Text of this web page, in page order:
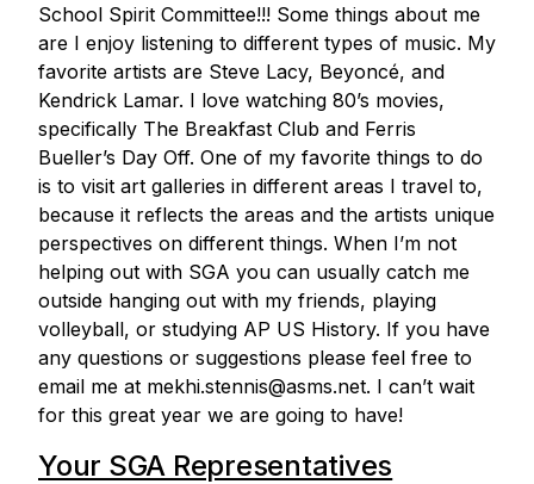
School Spirit Committee!!! Some things about me
are I enjoy listening to different types of music. My
favorite artists are Steve Lacy, Beyoncé, and
Kendrick Lamar. I love watching 80’s movies,
specifically The Breakfast Club and Ferris
Bueller’s Day Off. One of my favorite things to do
is to visit art galleries in different areas I travel to,
because it reflects the areas and the artists unique
perspectives on different things. When I’m not
helping out with SGA you can usually catch me
outside hanging out with my friends, playing
volleyball, or studying AP US History. If you have
any questions or suggestions please feel free to
email me at mekhi.stennis@asms.net. I can’t wait
for this great year we are going to have!
Your SGA Representatives